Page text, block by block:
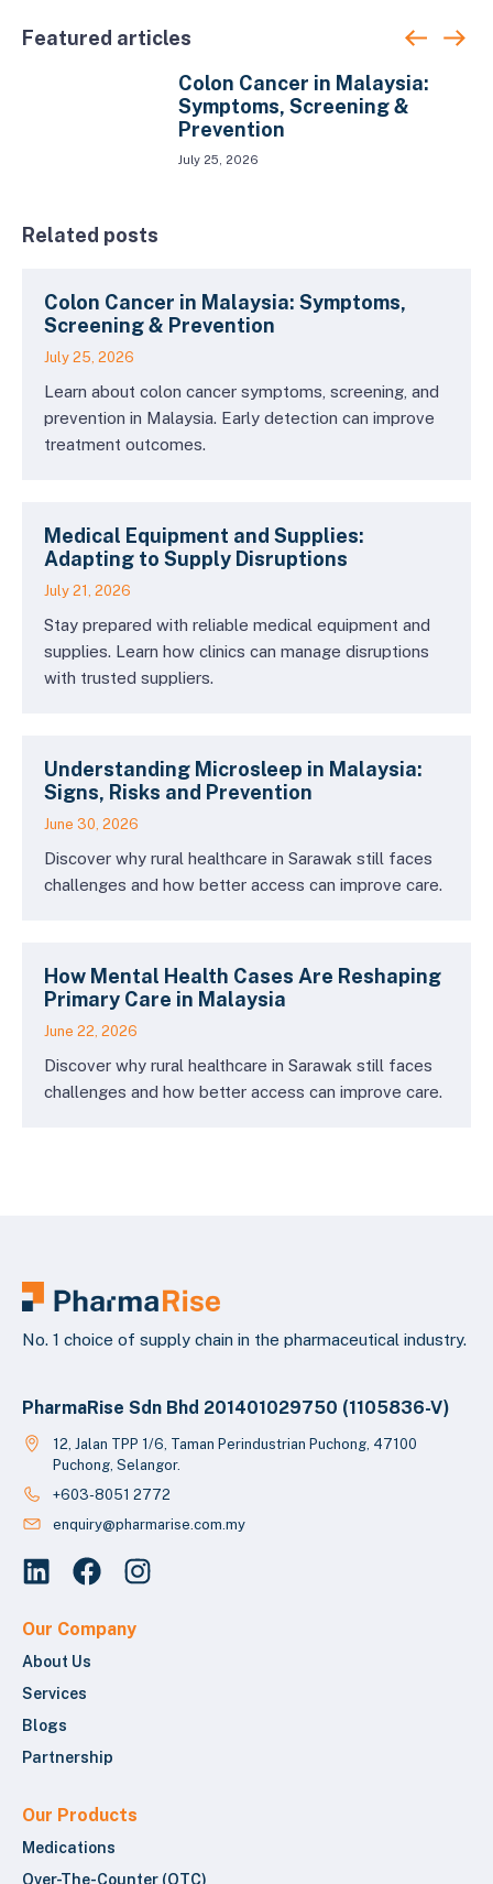
Featured articles
Colon Cancer in Malaysia:
Symptoms, Screening &
Prevention
July 25, 2026
Related posts
Colon Cancer in Malaysia: Symptoms,
Screening & Prevention
July 25, 2026
Learn about colon cancer symptoms, screening, and
prevention in Malaysia. Early detection can improve
treatment outcomes.
Medical Equipment and Supplies:
Adapting to Supply Disruptions
July 21, 2026
Stay prepared with reliable medical equipment and
supplies. Learn how clinics can manage disruptions
with trusted suppliers.
Understanding Microsleep in Malaysia:
Signs, Risks and Prevention
June 30, 2026
Discover why rural healthcare in Sarawak still faces
challenges and how better access can improve care.
How Mental Health Cases Are Reshaping
Primary Care in Malaysia
June 22, 2026
Discover why rural healthcare in Sarawak still faces
challenges and how better access can improve care.
No. 1 choice of supply chain in the pharmaceutical industry.
PharmaRise Sdn Bhd 201401029750 (1105836-V)
12, Jalan TPP 1/6, Taman Perindustrian Puchong, 47100
Puchong, Selangor.
+603-8051 2772
enquiry@pharmarise.com.my
Our Company
About Us
Services
Blogs
Partnership
Our Products
Medications
Over-The-Counter (OTC)